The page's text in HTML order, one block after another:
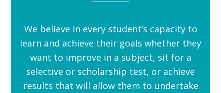
We believe in every student’s capacity to
learn and achieve their goals whether they
want to improve in a subject, sit for a
selective or scholarship test, or achieve
results that will allow them to undertake